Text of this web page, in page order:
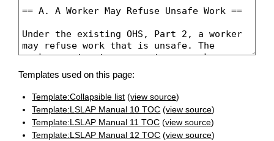
Templates used on this page:
Template:Collapsible list (view source)
Template:LSLAP Manual 10 TOC (view source)
Template:LSLAP Manual 11 TOC (view source)
Template:LSLAP Manual 12 TOC (view source)